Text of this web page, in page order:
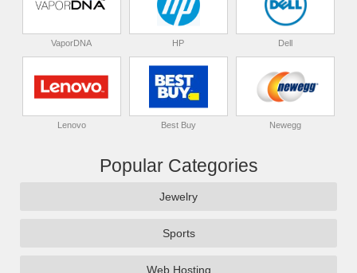
VaporDNA HP Dell
Lenovo Best Buy Newegg
Popular Categories
Jewelry
Sports
Web Hosting